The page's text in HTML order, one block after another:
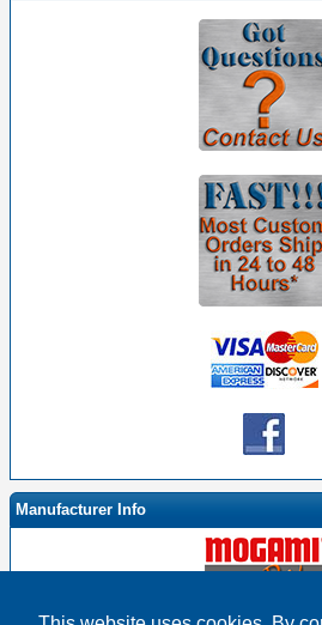
Manufacturer Info